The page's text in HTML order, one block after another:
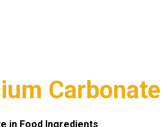
Carbonate
in Food Ingredients